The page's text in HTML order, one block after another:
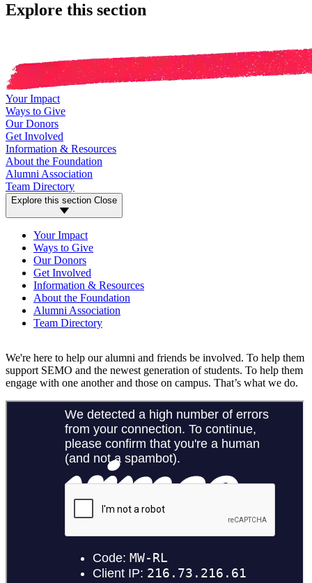
Explore this section
Your Impact
Ways to Give
Our Donors
Get Involved
Information & Resources
About the Foundation
Alumni Association
Team Directory
Explore this section Close
Your Impact
Ways to Give
Our Donors
Get Involved
Information & Resources
About the Foundation
Alumni Association
Team Directory
We're here to help our alumni and friends be involved. To help them
support SEMO and the newest generation of students. To help them
engage with one another and those on campus. That’s what we do.